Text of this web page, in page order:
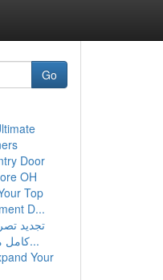
Go
Door
OH
Top
D...
تجديد
كامل مفصل لخطوات ال...
Your